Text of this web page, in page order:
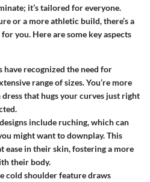
it’s tailored for everyone.
or a more athletic build, there’s a
you. Here are some key aspects
have recognized the need for
range of sizes. You’re more
that hugs your curves just right
include ruching, which can
might want to downplay. This
ease in their skin, fostering a more
their body.
cold shoulder feature draws